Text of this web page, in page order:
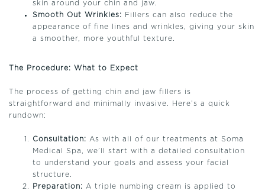
skin around your chin and jaw.
Smooth Out Wrinkles: Fillers can also reduce the
appearance of fine lines and wrinkles, giving your skin
a smoother, more youthful texture.
The Procedure: What to Expect
The process of getting chin and jaw fillers is
straightforward and minimally invasive. Here’s a quick
rundown:
Consultation: As with all of our treatments at Soma
Medical Spa, we’ll start with a detailed consultation
to understand your goals and assess your facial
structure.
Preparation: A triple numbing cream is applied to